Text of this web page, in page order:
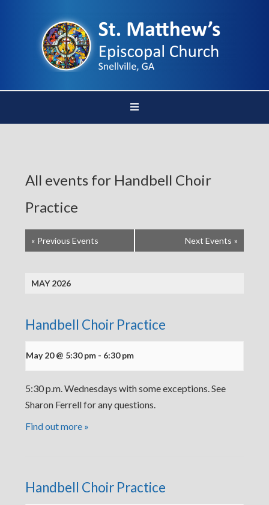
All events for Handbell Choir
Practice
« Previous Events Next Events »
MAY 2026
Handbell Choir Practice
May 20 @ 5:30 pm - 6:30 pm
5:30 p.m. Wednesdays with some exceptions. See
Sharon Ferrell for any questions.
Find out more »
Handbell Choir Practice